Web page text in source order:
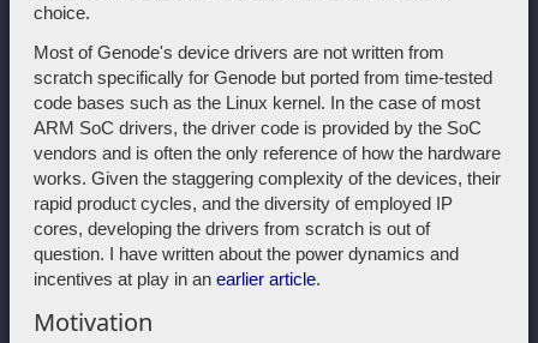
choice.
Most of Genode's device drivers are not written from
scratch specifically for Genode but ported from time-tested
code bases such as the Linux kernel. In the case of most
ARM SoC drivers, the driver code is provided by the SoC
vendors and is often the only reference of how the hardware
works. Given the staggering complexity of the devices, their
rapid product cycles, and the diversity of employed IP
cores, developing the drivers from scratch is out of
question. I have written about the power dynamics and
incentives at play in an earlier article.
Motivation